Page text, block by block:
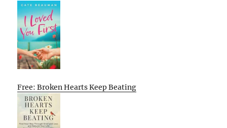
Free: Broken Hearts Keep Beating